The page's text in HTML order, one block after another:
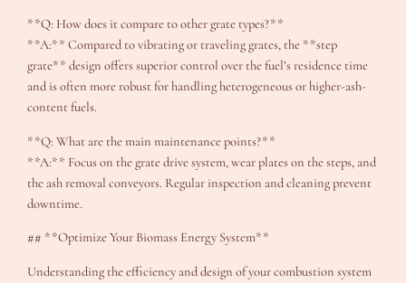
**Q: How does it compare to other grate types?**
**A:** Compared to vibrating or traveling grates, the **step
grate** design offers superior control over the fuel’s residence time
and is often more robust for handling heterogeneous or higher-ash-
content fuels.
**Q: What are the main maintenance points?**
**A:** Focus on the grate drive system, wear plates on the steps, and
the ash removal conveyors. Regular inspection and cleaning prevent
downtime.
## **Optimize Your Biomass Energy System**
Understanding the efficiency and design of your combustion system